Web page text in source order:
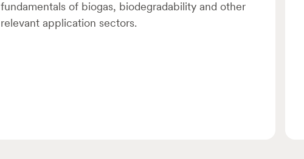
fundamentals of biogas, biodegradability and other
relevant application sectors.